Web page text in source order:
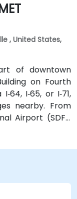
, United States,
of downtown
on Fourth
I‑65, or I‑71,
nearby. From
Airport (SDF),
or rideshare
the building is
bus routes—